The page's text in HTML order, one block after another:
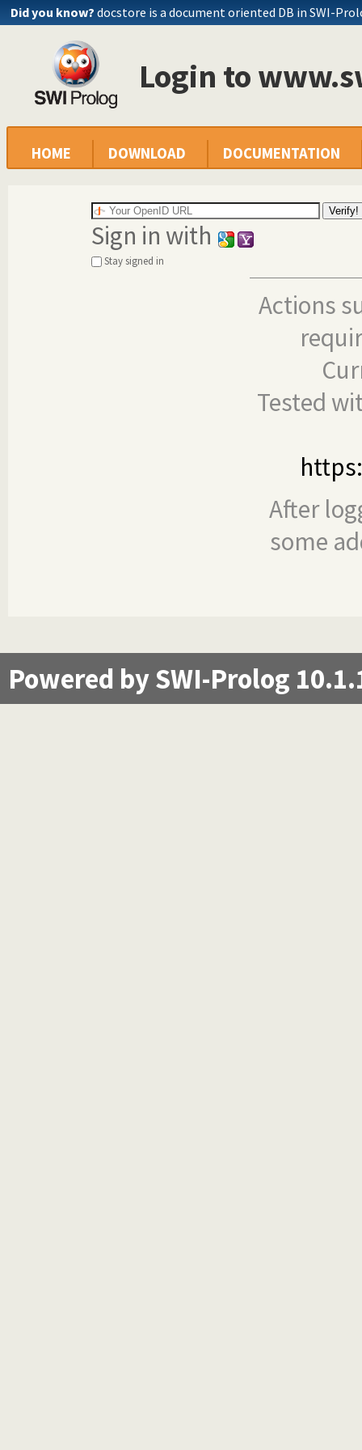
Did you know? docstore is a document oriented DB in SWI-
Login to
HOME DOWNLOAD DOCUMENTATION
Sign in with
Stay signed in
Actions
Tested
After
some
Powered by SWI-Prolog